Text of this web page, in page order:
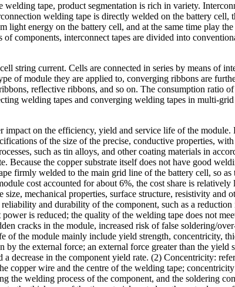
tape, product segmentation is rich in variety.
welding tape is directly welded on the battery cell,
energy on the battery cell, and at the same time play
components, interconnect tapes are divided into
string current. Cells are connected in series by means of
of module they are applied to, converging ribbons are
reflective ribbons, and so on. The consumption ratio
welding tapes and converging welding tapes in multi-
on the efficiency, yield and service life of the module.
of the size of the precise, conductive properties,
such as tin alloys, and other coating materials in
the copper substrate itself does not have good
firmly welded to the main grid line of the battery cell, so
cost accounted for about 6%, the cost share is
mechanical properties, surface structure, resistivity and
and durability of the component, such as a
is reduced; the quality of the welding tape does not
cracks in the module, increased risk of false soldering/
of the module mainly include yield strength, concentricity,
the external force; an external force greater than the yield
in the component yield rate. (2) Concentricity:
copper wire and the centre of the welding tape;
welding process of the component, and the soldering